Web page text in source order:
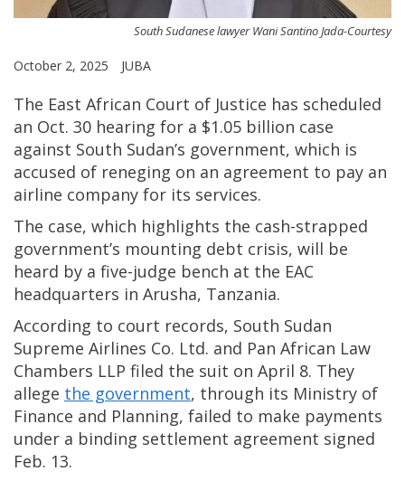
South Sudanese lawyer Wani Santino Jada-Courtesy
October 2, 2025 JUBA
The East African Court of Justice has scheduled
an Oct. 30 hearing for a $1.05 billion case
against South Sudan’s government, which is
accused of reneging on an agreement to pay an
airline company for its services.
The case, which highlights the cash-strapped
government’s mounting debt crisis, will be
heard by a five-judge bench at the EAC
headquarters in Arusha, Tanzania.
According to court records, South Sudan
Supreme Airlines Co. Ltd. and Pan African Law
Chambers LLP filed the suit on April 8. They
allege the government, through its Ministry of
Finance and Planning, failed to make payments
under a binding settlement agreement signed
Feb. 13.